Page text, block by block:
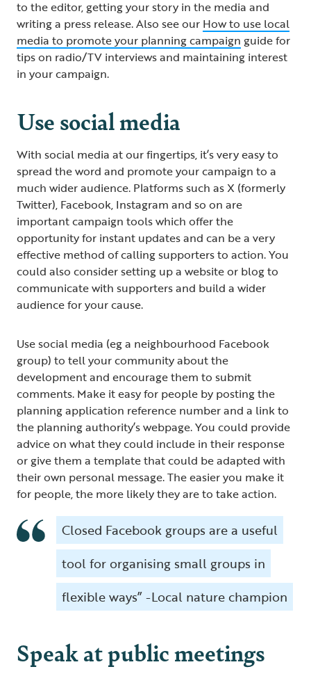
to the editor, getting your story in the media and
writing a press release. Also see our How to use local
media to promote your planning campaign guide for
tips on radio/TV interviews and maintaining interest
in your campaign.
Use social media
With social media at our fingertips, it’s very easy to
spread the word and promote your campaign to a
much wider audience. Platforms such as X (formerly
Twitter), Facebook, Instagram and so on are
important campaign tools which offer the
opportunity for instant updates and can be a very
effective method of calling supporters to action. You
could also consider setting up a website or blog to
communicate with supporters and build a wider
audience for your cause.
Use social media (eg a neighbourhood Facebook
group) to tell your community about the
development and encourage them to submit
comments. Make it easy for people by posting the
planning application reference number and a link to
the planning authority’s webpage. You could provide
advice on what they could include in their response
or give them a template that could be adapted with
their own personal message. The easier you make it
for people, the more likely they are to take action.
Closed Facebook groups are a useful
tool for organising small groups in
flexible ways” -Local nature champion
Speak at public meetings